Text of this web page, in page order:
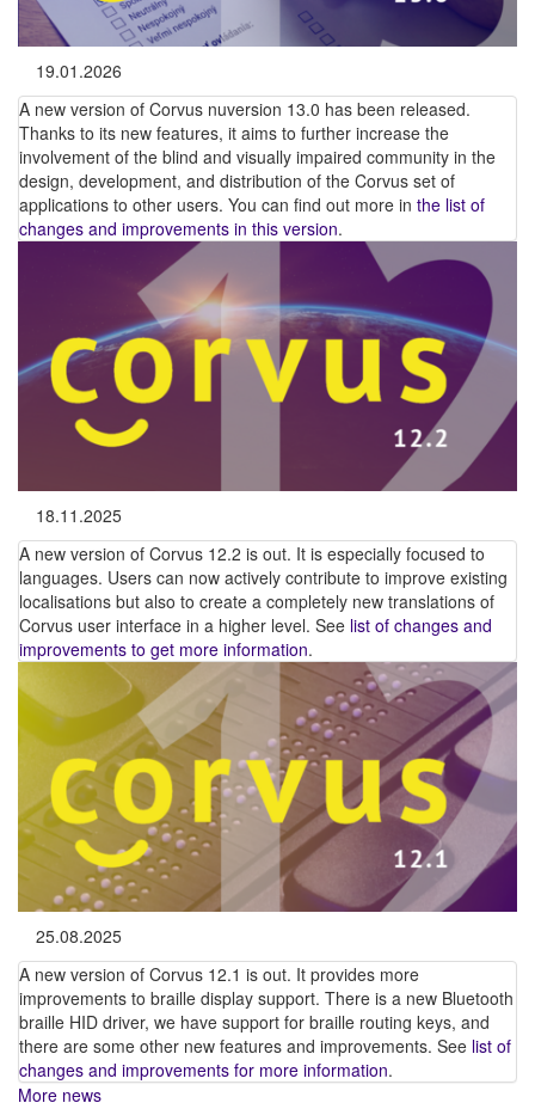
19.01.2026
A new version of Corvus nuversion 13.0 has been released.
Thanks to its new features, it aims to further increase the
involvement of the blind and visually impaired community in the
design, development, and distribution of the Corvus set of
applications to other users. You can find out more in the list of
changes and improvements in this version.
18.11.2025
A new version of Corvus 12.2 is out. It is especially focused to
languages. Users can now actively contribute to improve existing
localisations but also to create a completely new translations of
Corvus user interface in a higher level. See list of changes and
improvements to get more information.
25.08.2025
A new version of Corvus 12.1 is out. It provides more
improvements to braille display support. There is a new Bluetooth
braille HID driver, we have support for braille routing keys, and
there are some other new features and improvements. See list of
changes and improvements for more information.
More news